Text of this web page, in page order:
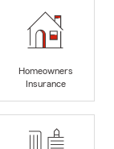
Homeowners
Insurance